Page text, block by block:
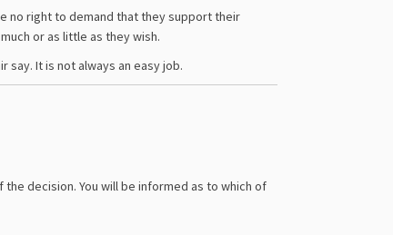
no right to demand that they support their
or as little as they wish.
It is not always an easy job.
decision. You will be informed as to which of